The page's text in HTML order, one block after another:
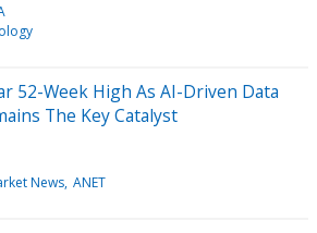
52-Week High As AI-Driven Data
The Key Catalyst
News ANET